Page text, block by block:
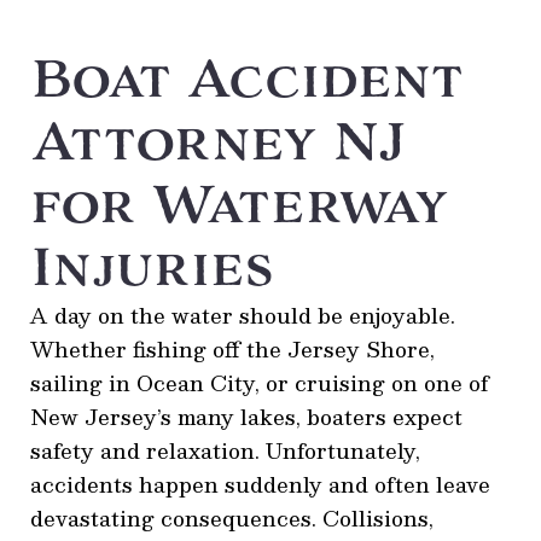
Boat Accident
Attorney NJ
for Waterway
Injuries
A day on the water should be enjoyable.
Whether fishing off the Jersey Shore,
sailing in Ocean City, or cruising on one of
New Jersey’s many lakes, boaters expect
safety and relaxation. Unfortunately,
accidents happen suddenly and often leave
devastating consequences. Collisions,